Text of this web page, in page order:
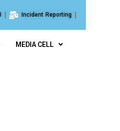
Incident Reporting
MEDIA CELL